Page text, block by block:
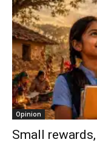
Opinion
Small